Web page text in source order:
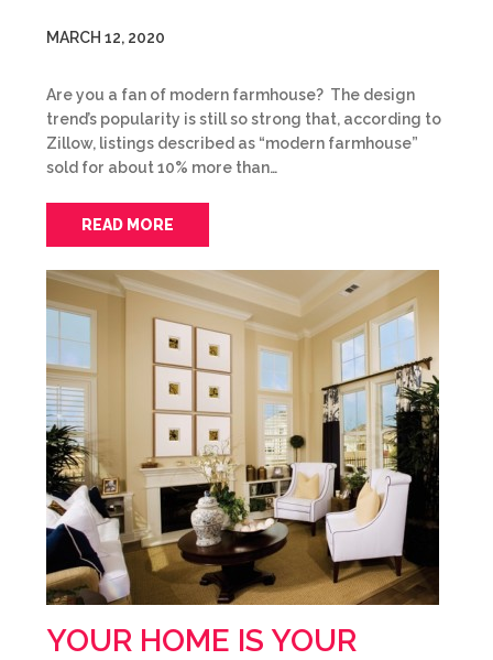
MARCH 12, 2020
Are you a fan of modern farmhouse? The design
trend’s popularity is still so strong that, according to
Zillow, listings described as “modern farmhouse”
sold for about 10% more than…
READ MORE
YOUR HOME IS YOUR